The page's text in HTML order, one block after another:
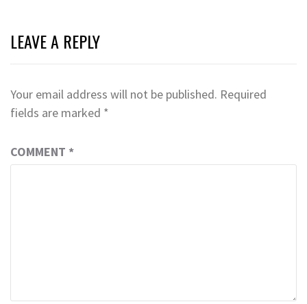
LEAVE A REPLY
Your email address will not be published. Required
fields are marked *
COMMENT *